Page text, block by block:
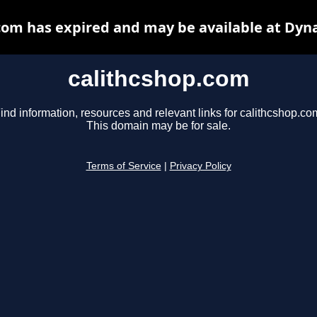
calithcshop.com
information, resources and relevant links for
This domain may be for sale.
Terms of Service Privacy Policy
has expired and may be available at